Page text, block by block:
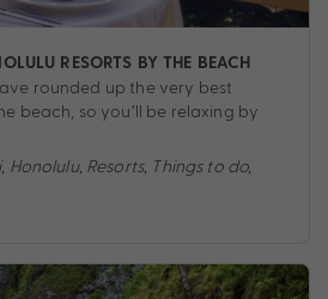
RESORTS BY THE BEACH
rounded up the very best
beach, so you’ll be relaxing by
, Honolulu, Resorts, Things to do,